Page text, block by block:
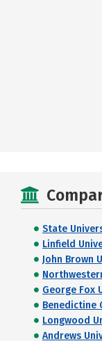
State
Linfield
John Brown
George Fox
Benedictine
Longwood
Andrews